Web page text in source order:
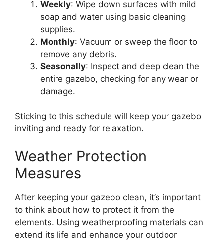
Weekly: Wipe down surfaces with mild
soap and water using basic cleaning
supplies.
Monthly: Vacuum or sweep the floor to
remove any debris.
Seasonally: Inspect and deep clean the
entire gazebo, checking for any wear or
damage.
Sticking to this schedule will keep your gazebo
inviting and ready for relaxation.
Weather Protection
Measures
After keeping your gazebo clean, it’s important
to think about how to protect it from the
elements. Using weatherproofing materials can
extend its life and enhance your outdoor